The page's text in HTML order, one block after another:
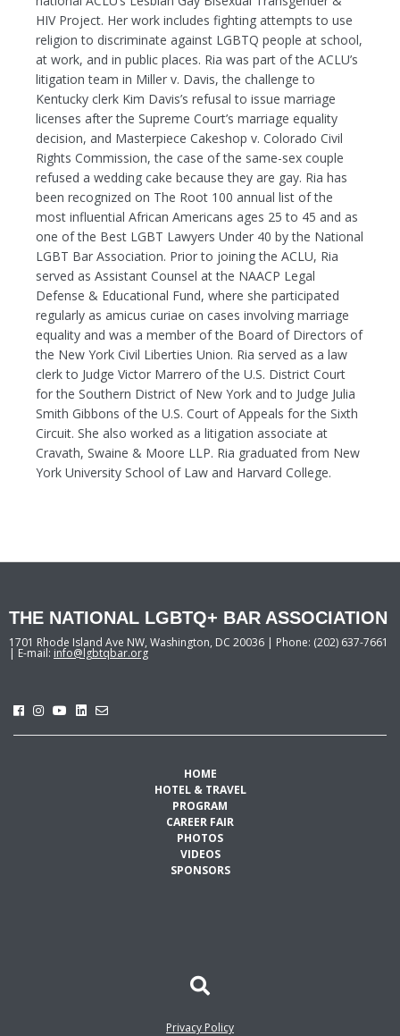
HIV Project. Her work includes fighting attempts to use
religion to discriminate against LGBTQ people at school,
at work, and in public places. Ria was part of the ACLU’s
litigation team in Miller v. Davis, the challenge to
Kentucky clerk Kim Davis’s refusal to issue marriage
licenses after the Supreme Court’s marriage equality
decision, and Masterpiece Cakeshop v. Colorado Civil
Rights Commission, the case of the same-sex couple
refused a wedding cake because they are gay. Ria has
been recognized on The Root 100 annual list of the
most influential African Americans ages 25 to 45 and as
one of the Best LGBT Lawyers Under 40 by the National
LGBT Bar Association. Prior to joining the ACLU, Ria
served as Assistant Counsel at the NAACP Legal
Defense & Educational Fund, where she participated
regularly as amicus curiae on cases involving marriage
equality and was a member of the Board of Directors of
the New York Civil Liberties Union. Ria served as a law
clerk to Judge Victor Marrero of the U.S. District Court
for the Southern District of New York and to Judge Julia
Smith Gibbons of the U.S. Court of Appeals for the Sixth
Circuit. She also worked as a litigation associate at
Cravath, Swaine & Moore LLP. Ria graduated from New
York University School of Law and Harvard College.
THE NATIONAL LGBTQ+ BAR ASSOCIATION
1701 Rhode Island Ave NW, Washington, DC 20036 | Phone: (202) 637-7661
| E-mail: info@lgbtqbar.org
HOME
HOTEL & TRAVEL
PROGRAM
CAREER FAIR
PHOTOS
VIDEOS
SPONSORS
Privacy Policy